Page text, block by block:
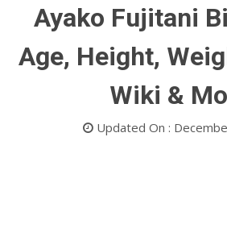
Ayako Fujitani
Age, Height,
Wiki &
Updated On :